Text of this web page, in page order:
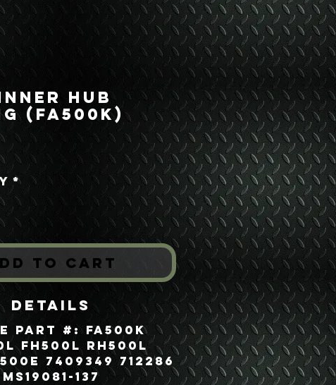
Hub
(FA500K)
*
to Cart
Details
Part #: FA500K
FH500L RH500L
7409349 712286
MS19081-137